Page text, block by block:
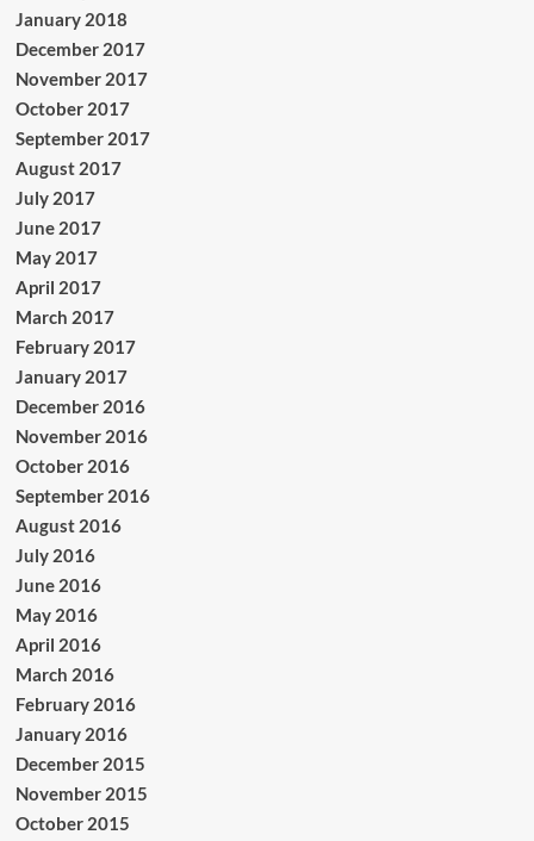
January 2018
December 2017
November 2017
October 2017
September 2017
August 2017
July 2017
June 2017
May 2017
April 2017
March 2017
February 2017
January 2017
December 2016
November 2016
October 2016
September 2016
August 2016
July 2016
June 2016
May 2016
April 2016
March 2016
February 2016
January 2016
December 2015
November 2015
October 2015